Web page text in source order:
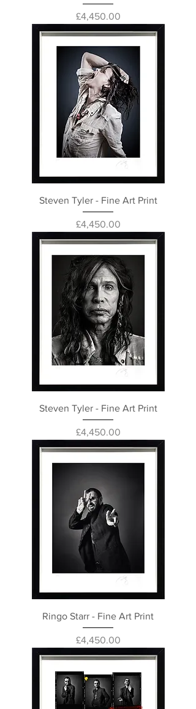
Price
£4,450.00
Steven Tyler - Fine Art Print
Price
£4,450.00
Steven Tyler - Fine Art Print
Price
£4,450.00
Ringo Starr - Fine Art Print
Price
£4,450.00